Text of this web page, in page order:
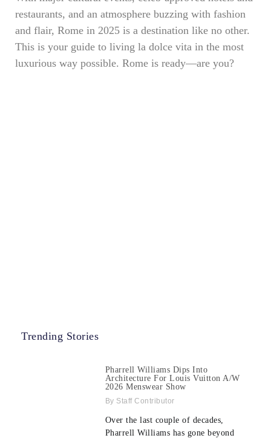
restaurants, and an atmosphere buzzing with fashion
and flair, Rome in 2025 is a destination like no other.
This is your guide to living la dolce vita in the most
luxurious way possible. Rome is ready—are you?
Trending Stories
Pharrell Williams Dips Into
Architecture For Louis Vuitton A/W
2026 Menswear Show
Staff Contributor
Over the last couple of decades,
Pharrell Williams has gone beyond